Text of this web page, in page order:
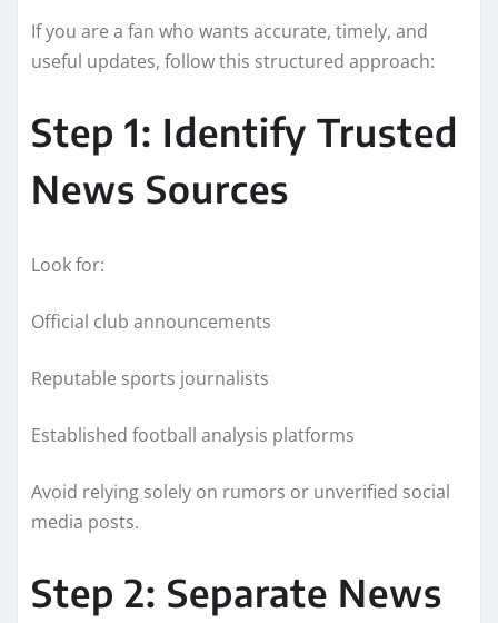
If you are a fan who wants accurate, timely, and
useful updates, follow this structured approach:
Step 1: Identify Trusted
News Sources
Look for:
Official club announcements
Reputable sports journalists
Established football analysis platforms
Avoid relying solely on rumors or unverified social
media posts.
Step 2: Separate News